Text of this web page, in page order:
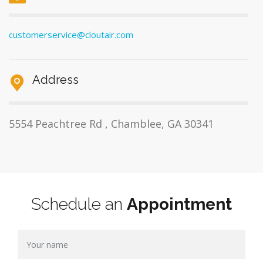
customerservice@cloutair.com
Address
5554 Peachtree Rd , Chamblee, GA 30341
Schedule an Appointment